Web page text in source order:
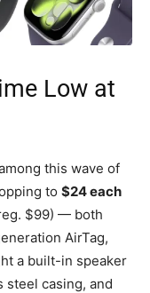
Low at
this wave of
to $24 each
$99) — both
AirTag,
a built-in speaker
casing, and